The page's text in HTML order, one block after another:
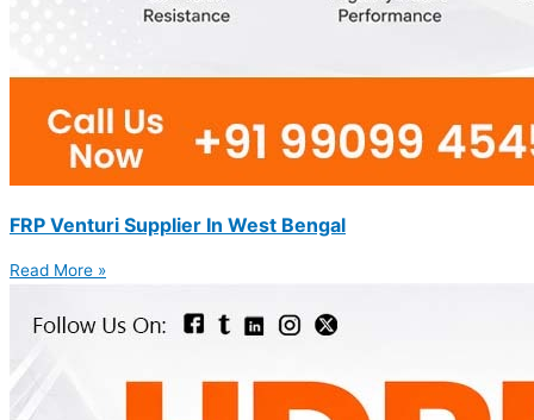
FRP Venturi Supplier In West Bengal
Read More »